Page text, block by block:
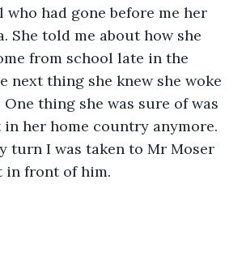
who had gone before me her
She told me about how she
from school late in the
next thing she knew she woke
thing she was sure of was
in her home country anymore.
turn I was taken to Mr Moser
in front of him.